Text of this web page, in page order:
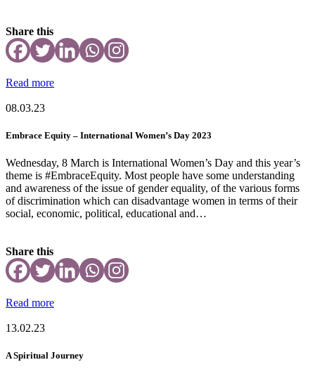
Share this
Read more
08.03.23
Embrace Equity – International Women’s Day 2023
Wednesday, 8 March is International Women’s Day and this year’s
theme is #EmbraceEquity. Most people have some understanding
and awareness of the issue of gender equality, of the various forms
of discrimination which can disadvantage women in terms of their
social, economic, political, educational and…
Share this
Read more
13.02.23
A Spiritual Journey